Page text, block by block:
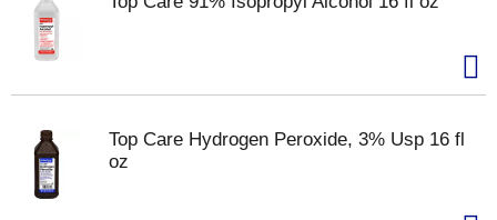
Top Care Hydrogen Peroxide, 3% Usp 16 fl
oz